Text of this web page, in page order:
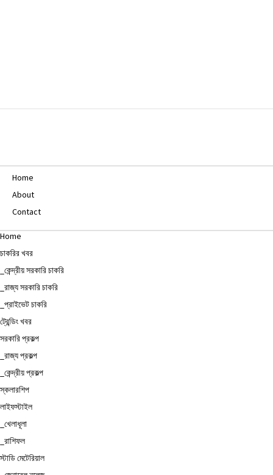
Home
About
Contact
Home
চাকরির খবর
_কেন্দ্রীয় সরকারি চাকরি
_রাজ্য সরকারি চাকরি
_প্রাইভেট চাকরি
ট্রেন্ডিং খবর
সরকারি প্রকল্প
_রাজ্য প্রকল্প
_কেন্দ্রীয় প্রকল্প
স্কলারশিপ
লাইফস্টাইল
_খেলাধূলা
_রাশিফল
স্টাডি মেটেরিয়াল